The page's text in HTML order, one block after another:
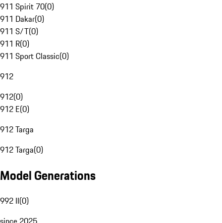
911 Spirit 70(0)
911 Dakar(0)
911 S/T(0)
911 R(0)
911 Sport Classic(0)
912
912(0)
912 E(0)
912 Targa
912 Targa(0)
Model Generations
992 II(0)